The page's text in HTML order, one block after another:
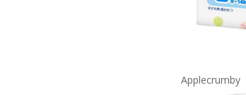
Applecrumby